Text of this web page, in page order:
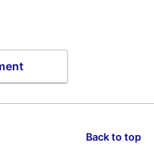
Back to top